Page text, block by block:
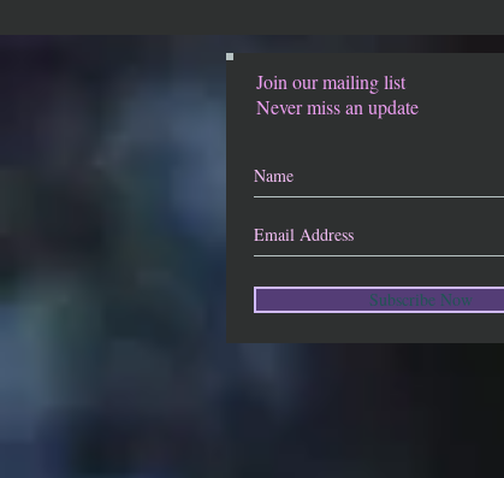
Join our mailing list
Never miss an update
Subscribe Now